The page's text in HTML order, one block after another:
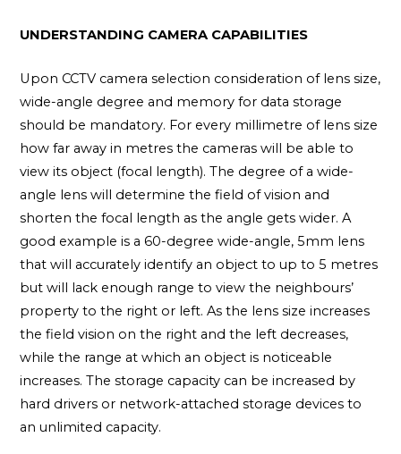
UNDERSTANDING CAMERA CAPABILITIES
Upon CCTV camera selection consideration of lens size,
wide-angle degree and memory for data storage
should be mandatory. For every millimetre of lens size
how far away in metres the cameras will be able to
view its object (focal length). The degree of a wide-
angle lens will determine the field of vision and
shorten the focal length as the angle gets wider. A
good example is a 60-degree wide-angle, 5mm lens
that will accurately identify an object to up to 5 metres
but will lack enough range to view the neighbours’
property to the right or left. As the lens size increases
the field vision on the right and the left decreases,
while the range at which an object is noticeable
increases. The storage capacity can be increased by
hard drivers or network-attached storage devices to
an unlimited capacity.